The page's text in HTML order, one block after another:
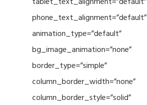
phone_text_alignment=”default”
animation_type=”default”
bg_image_animation=”none”
border_type=”simple”
column_border_width=”none”
column_border_style=”solid”